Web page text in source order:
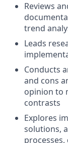
Reviews
trend
Leads
Conducts
and cons
opinion to
contrasts
Explores
solutions,
processes,